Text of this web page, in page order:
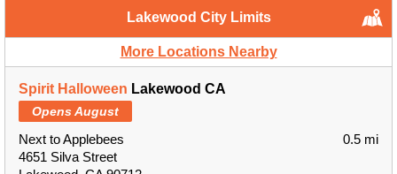
Lakewood City Limits
More Locations Nearby
Spirit Halloween Lakewood CA
Opens August
Next to Applebees
4651 Silva Street
0.5 mi